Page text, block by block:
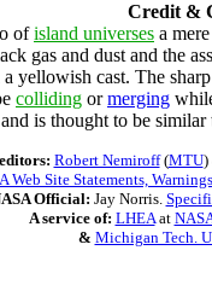
Credit &
ofisland universes a
gas and dust and the
cast. The
colliding ormerging
is thought to be similar
Robert Nemiroff(MTU)
Web Site Statements,
Official: Jay Norris.
A service of: LHEAat
& Michigan Tech.